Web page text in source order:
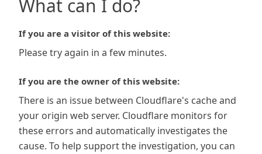
What can I do?
If you are a visitor of this website:
Please try again in a few minutes.
If you are the owner of this website:
There is an issue between Cloudflare's cache and
your origin web server. Cloudflare monitors for
these errors and automatically investigates the
cause. To help support the investigation, you can